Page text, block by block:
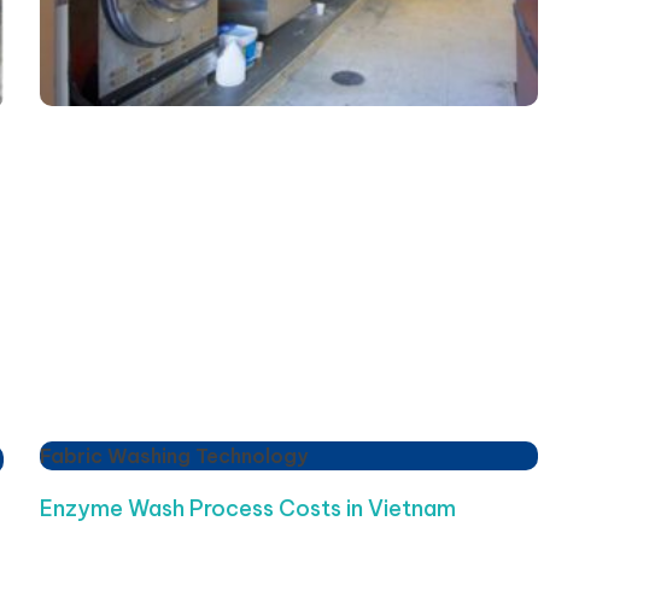
Fabric Washing Technology
Enzyme Wash Process Costs in Vietnam